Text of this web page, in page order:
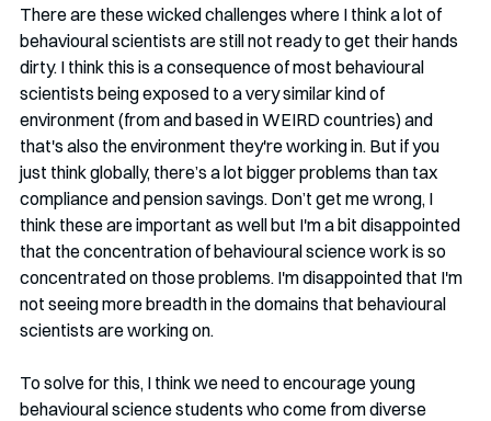
There are these wicked challenges where I think a lot of
behavioural scientists are still not ready to get their hands
dirty. I think this is a consequence of most behavioural
scientists being exposed to a very similar kind of
environment (from and based in WEIRD countries) and
that's also the environment they're working in. But if you
just think globally, there’s a lot bigger problems than tax
compliance and pension savings. Don’t get me wrong, I
think these are important as well but I'm a bit disappointed
that the concentration of behavioural science work is so
concentrated on those problems. I'm disappointed that I'm
not seeing more breadth in the domains that behavioural
scientists are working on.
To solve for this, I think we need to encourage young
behavioural science students who come from diverse